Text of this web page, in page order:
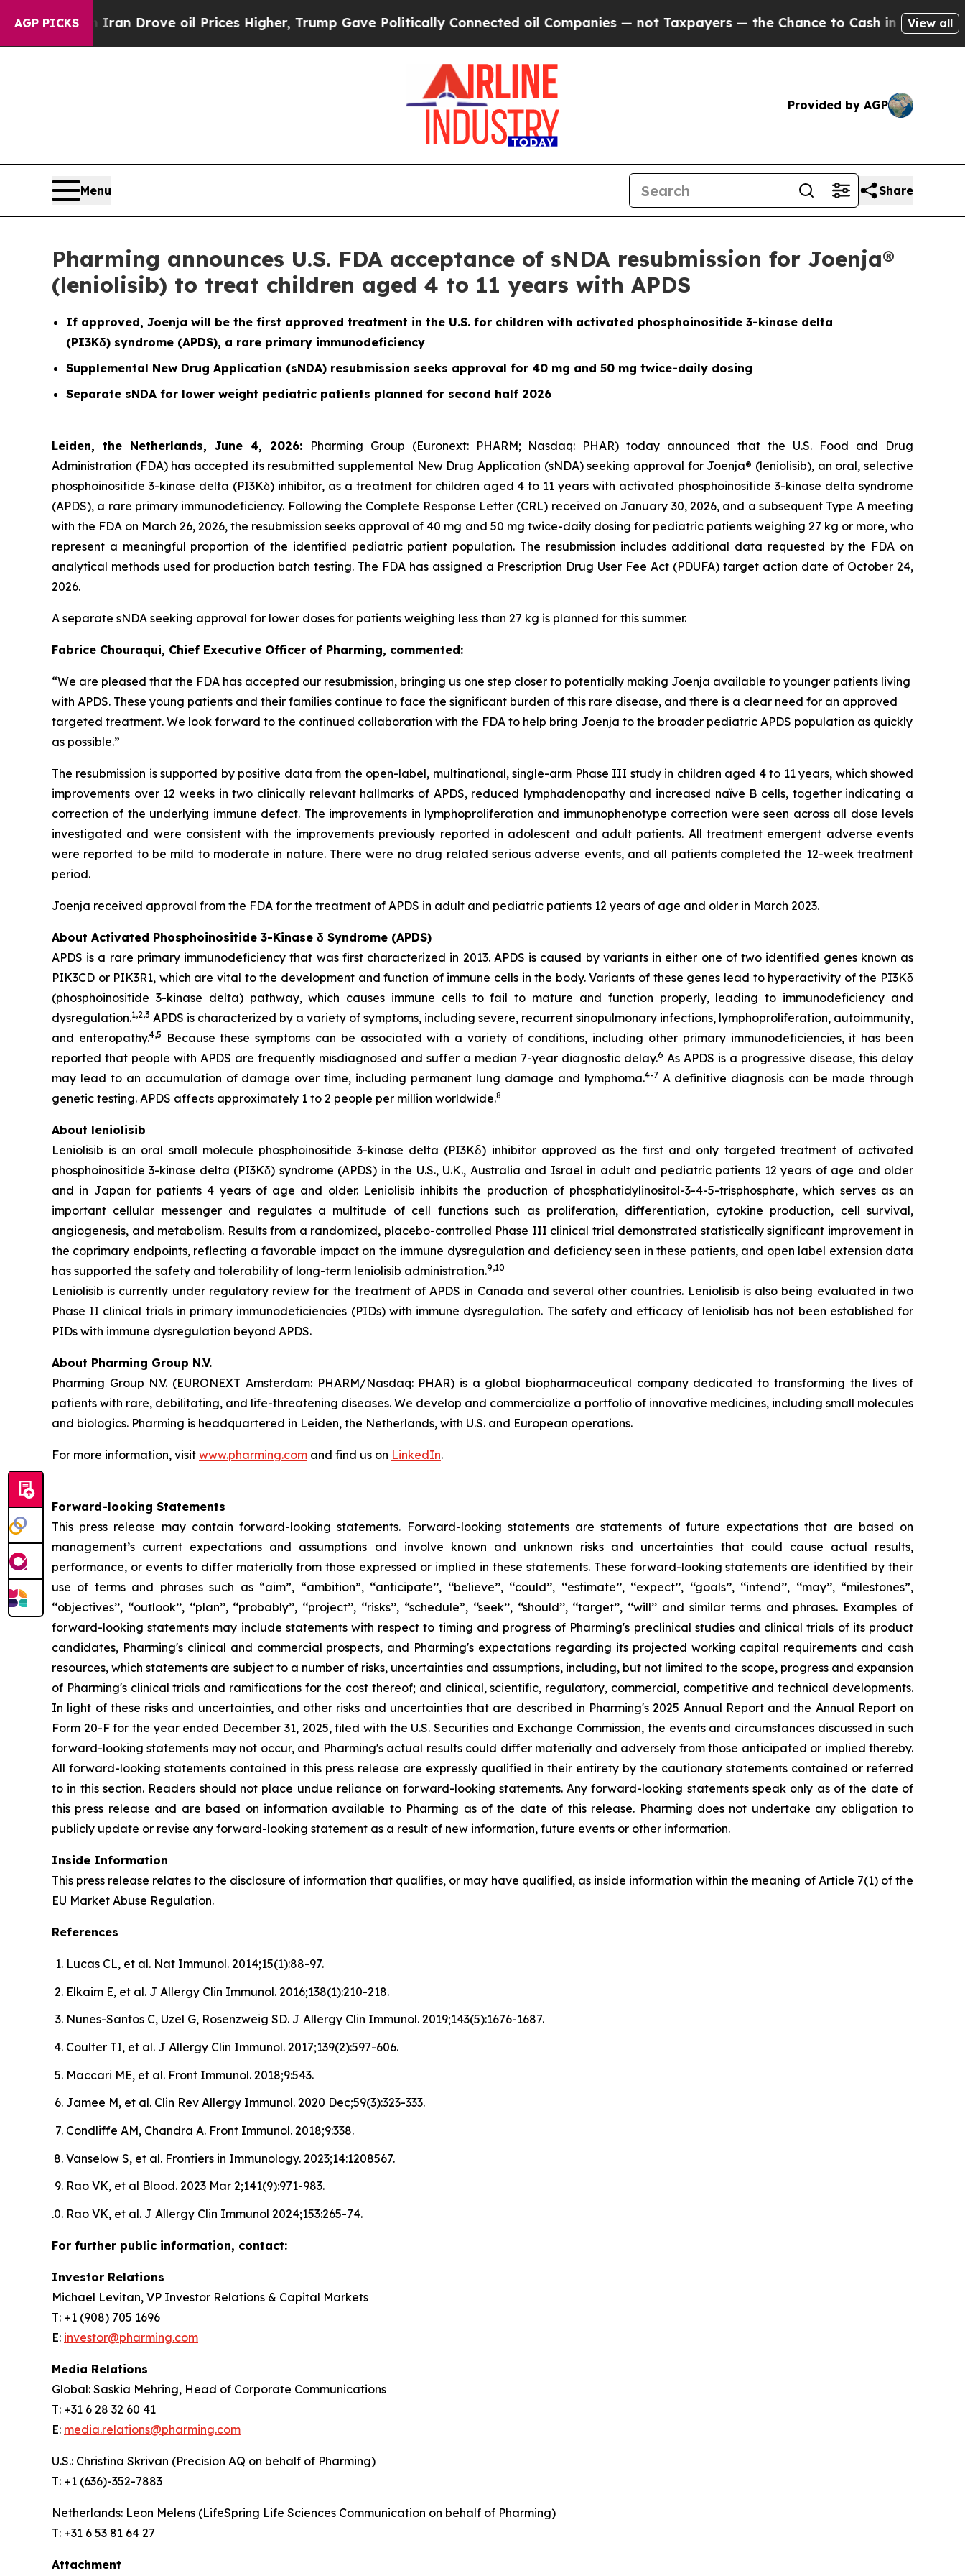
AGP PICKS
Drove oil Prices Higher, Trump Gave Politically Connected oil Companies — not Taxpayers — the Chance to Cash in on Publicly Owned oil
View all
Provided by AGP
Menu Share
Pharming announces U.S. FDA acceptance of sNDA resubmission for Joenja®
(leniolisib) to treat children aged 4 to 11 years with APDS
If approved, Joenja will be the first approved treatment in the U.S. for children with activated phosphoinositide 3-kinase delta
(PI3Kδ) syndrome (APDS), a rare primary immunodeficiency
Supplemental New Drug Application (sNDA) resubmission seeks approval for 40 mg and 50 mg twice-daily dosing
Separate sNDA for lower weight pediatric patients planned for second half 2026
Leiden, the Netherlands, June 4, 2026:
Pharming Group (Euronext: PHARM; Nasdaq: PHAR) today announced that the U.S. Food and Drug
Administration (FDA) has accepted its resubmitted supplemental New Drug Application (sNDA) seeking approval for Joenja® (leniolisib), an oral, selective
phosphoinositide 3-kinase delta (PI3Kδ) inhibitor, as a treatment for children aged 4 to 11 years with activated phosphoinositide 3-kinase delta syndrome
(APDS), a rare primary immunodeficiency. Following the Complete Response Letter (CRL) received on January 30, 2026, and a subsequent Type A meeting
with the FDA on March 26, 2026, the resubmission seeks approval of 40 mg and 50 mg twice-daily dosing for pediatric patients weighing 27 kg or more, who
represent a meaningful proportion of the identified pediatric patient population. The resubmission includes additional data requested by the FDA on
analytical methods used for production batch testing. The FDA has assigned a Prescription Drug User Fee Act (PDUFA) target action date of October 24,
2026.
A separate sNDA seeking approval for lower doses for patients weighing less than 27 kg is planned for this summer.
Fabrice Chouraqui, Chief Executive Officer of Pharming, commented:
“We are pleased that the FDA has accepted our resubmission, bringing us one step closer to potentially making Joenja available to younger patients living
with APDS. These young patients and their families continue to face the significant burden of this rare disease, and there is a clear need for an approved
targeted treatment. We look forward to the continued collaboration with the FDA to help bring Joenja to the broader pediatric APDS population as quickly
as possible.”
The resubmission is supported by positive data from the open-label, multinational, single-arm Phase III study in children aged 4 to 11 years, which showed
improvements over 12 weeks in two clinically relevant hallmarks of APDS, reduced lymphadenopathy and increased naïve B cells, together indicating a
correction of the underlying immune defect. The improvements in lymphoproliferation and immunophenotype correction were seen across all dose levels
investigated and were consistent with the improvements previously reported in adolescent and adult patients. All treatment emergent adverse events
were reported to be mild to moderate in nature. There were no drug related serious adverse events, and all patients completed the 12-week treatment
period.
Joenja received approval from the FDA for the treatment of APDS in adult and pediatric patients 12 years of age and older in March 2023.
About Activated Phosphoinositide 3-Kinase δ Syndrome (APDS)
APDS is a rare primary immunodeficiency that was first characterized in 2013. APDS is caused by variants in either one of two identified genes known as
PIK3CD or PIK3R1, which are vital to the development and function of immune cells in the body. Variants of these genes lead to hyperactivity of the PI3Kδ
(phosphoinositide 3-kinase delta) pathway, which causes immune cells to fail to mature and function properly, leading to immunodeficiency and
dysregulation.1,2,3 APDS is characterized by a variety of symptoms, including severe, recurrent sinopulmonary infections, lymphoproliferation, autoimmunity,
and enteropathy.4,5
Because these symptoms can be associated with a variety of conditions, including other primary immunodeficiencies, it has been
reported that people with APDS are frequently misdiagnosed and suffer a median 7-year diagnostic delay.6 As APDS is a progressive disease, this delay
may lead to an accumulation of damage over time, including permanent lung damage and lymphoma.4-7 A definitive diagnosis can be made through
genetic testing. APDS affects approximately 1 to 2 people per million worldwide.8
About leniolisib
Leniolisib is an oral small molecule phosphoinositide 3-kinase delta (PI3Kẟ) inhibitor approved as the first and only targeted treatment of activated
phosphoinositide 3-kinase delta (PI3Kδ) syndrome (APDS) in the U.S., U.K., Australia and Israel in adult and pediatric patients 12 years of age and older
and in Japan for patients 4 years of age and older. Leniolisib inhibits the production of phosphatidylinositol-3-4-5-trisphosphate, which serves as an
important cellular messenger and regulates a multitude of cell functions such as proliferation, differentiation, cytokine production, cell survival,
angiogenesis, and metabolism. Results from a randomized, placebo-controlled Phase III clinical trial demonstrated statistically significant improvement in
the coprimary endpoints, reflecting a favorable impact on the immune dysregulation and deficiency seen in these patients, and open label extension data
has supported the safety and tolerability of long-term leniolisib administration.9,10
Leniolisib is currently under regulatory review for the treatment of APDS in Canada and several other countries. Leniolisib is also being evaluated in two
Phase II clinical trials in primary immunodeficiencies (PIDs) with immune dysregulation. The safety and efficacy of leniolisib has not been established for
PIDs with immune dysregulation beyond APDS.
About Pharming Group N.V.
Pharming Group N.V. (EURONEXT Amsterdam: PHARM/Nasdaq: PHAR) is a global biopharmaceutical company dedicated to transforming the lives of
patients with rare, debilitating, and life-threatening diseases. We develop and commercialize a portfolio of innovative medicines, including small molecules
and biologics. Pharming is headquartered in Leiden, the Netherlands, with U.S. and European operations.
For more information, visit www.pharming.com and find us on LinkedIn.
Forward-looking Statements
This press release may contain forward-looking statements. Forward-looking statements are statements of future expectations that are based on
management’s current expectations and assumptions and involve known and unknown risks and uncertainties that could cause actual results,
performance, or events to differ materially from those expressed or implied in these statements. These forward-looking statements are identified by their
use of terms and phrases such as “aim”, “ambition”, ‘‘anticipate’’, ‘‘believe’’, ‘‘could’’, ‘‘estimate’’, ‘‘expect’’, ‘‘goals’’, ‘‘intend’’, ‘‘may’’, “milestones”,
‘‘objectives’’, ‘‘outlook’’, ‘‘plan’’, ‘‘probably’’, ‘‘project’’, ‘‘risks’’, “schedule”, ‘‘seek’’, ‘‘should’’, ‘‘target’’, ‘‘will’’ and similar terms and phrases. Examples of
forward-looking statements may include statements with respect to timing and progress of Pharming's preclinical studies and clinical trials of its product
candidates, Pharming's clinical and commercial prospects, and Pharming's expectations regarding its projected working capital requirements and cash
resources, which statements are subject to a number of risks, uncertainties and assumptions, including, but not limited to the scope, progress and expansion
of Pharming's clinical trials and ramifications for the cost thereof; and clinical, scientific, regulatory, commercial, competitive and technical developments.
In light of these risks and uncertainties, and other risks and uncertainties that are described in Pharming's 2025 Annual Report and the Annual Report on
Form 20-F for the year ended December 31, 2025, filed with the U.S. Securities and Exchange Commission, the events and circumstances discussed in such
forward-looking statements may not occur, and Pharming's actual results could differ materially and adversely from those anticipated or implied thereby.
All forward-looking statements contained in this press release are expressly qualified in their entirety by the cautionary statements contained or referred
to in this section. Readers should not place undue reliance on forward-looking statements. Any forward-looking statements speak only as of the date of
this press release and are based on information available to Pharming as of the date of this release. Pharming does not undertake any obligation to
publicly update or revise any forward-looking statement as a result of new information, future events or other information.
Inside Information
This press release relates to the disclosure of information that qualifies, or may have qualified, as inside information within the meaning of Article 7(1) of the
EU Market Abuse Regulation.
References
Lucas CL, et al. Nat Immunol. 2014;15(1):88-97.
Elkaim E, et al. J Allergy Clin Immunol. 2016;138(1):210-218.
Nunes-Santos C, Uzel G, Rosenzweig SD. J Allergy Clin Immunol. 2019;143(5):1676-1687.
Coulter TI, et al. J Allergy Clin Immunol. 2017;139(2):597-606.
Maccari ME, et al. Front Immunol. 2018;9:543.
Jamee M, et al. Clin Rev Allergy Immunol. 2020 Dec;59(3):323-333.
Condliffe AM, Chandra A. Front Immunol. 2018;9:338.
Vanselow S, et al. Frontiers in Immunology. 2023;14:1208567.
Rao VK, et al Blood. 2023 Mar 2;141(9):971-983.
Rao VK, et al. J Allergy Clin Immunol 2024;153:265-74.
For further public information, contact:
Investor Relations
Michael Levitan, VP Investor Relations & Capital Markets
T: +1 (908) 705 1696
E: investor@pharming.com
Media Relations
Global: Saskia Mehring, Head of Corporate Communications
T: +31 6 28 32 60 41
E: media.relations@pharming.com
U.S.: Christina Skrivan (Precision AQ on behalf of Pharming)
T: +1 (636)-352-7883
Netherlands: Leon Melens (LifeSpring Life Sciences Communication on behalf of Pharming)
T: +31 6 53 81 64 27
Attachment